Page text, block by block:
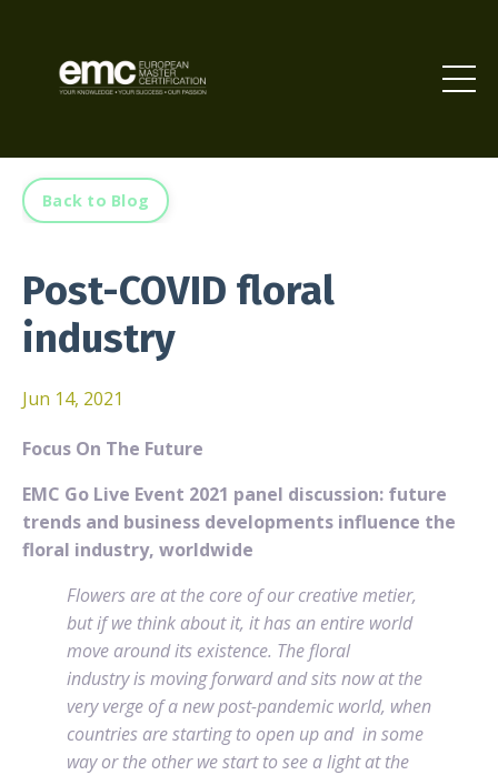
Back to Blog
Post-COVID floral
industry
Jun 14, 2021
Focus On The Future
EMC Go Live Event 2021 panel discussion: future
trends and business developments influence the
floral industry, worldwide
Flowers are at the core of our creative metier,
but if we think about it, it has an entire world
move around its existence. The floral
industry is moving forward and sits now at the
very verge of a new post-pandemic world, when
countries are starting to open up and in some
way or the other we start to see a light at the